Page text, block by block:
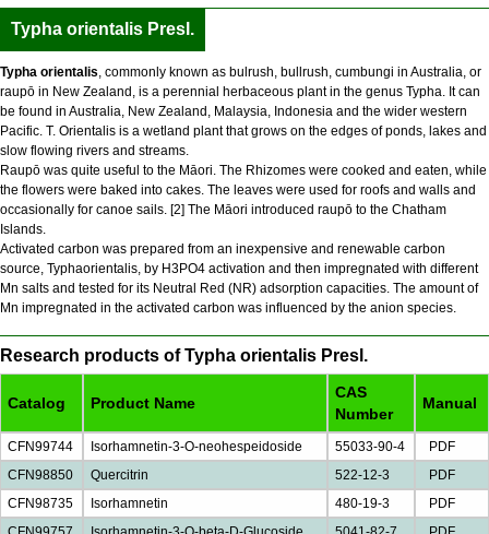
Typha orientalis Presl.
Typha orientalis, commonly known as bulrush, bullrush, cumbungi in Australia, or
raupō in New Zealand, is a perennial herbaceous plant in the genus Typha. It can
be found in Australia, New Zealand, Malaysia, Indonesia and the wider western
Pacific. T. Orientalis is a wetland plant that grows on the edges of ponds, lakes and
slow flowing rivers and streams.
Raupō was quite useful to the Māori. The Rhizomes were cooked and eaten, while
the flowers were baked into cakes. The leaves were used for roofs and walls and
occasionally for canoe sails. [2] The Māori introduced raupō to the Chatham
Islands.
Activated carbon was prepared from an inexpensive and renewable carbon
source, Typhaorientalis, by H3PO4 activation and then impregnated with different
Mn salts and tested for its Neutral Red (NR) adsorption capacities. The amount of
Mn impregnated in the activated carbon was influenced by the anion species.
Research products of Typha orientalis Presl.
Catalog Product Name
CAS
Number
Manual
CFN99744 Isorhamnetin-3-O-neohespeidoside 55033-90-4
PDF
CFN98850
Quercitrin 522-12-3
PDF
CFN98735
Isorhamnetin 480-19-3
PDF